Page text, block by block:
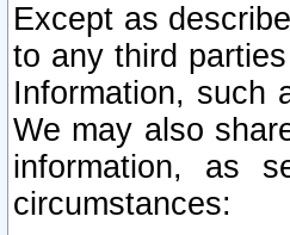
Except as
to any third
Information, such
We may also
information, as
circumstances: